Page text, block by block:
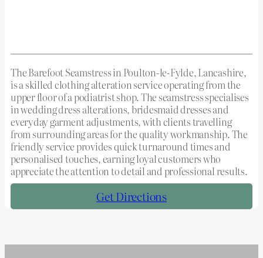
The Barefoot Seamstress in Poulton-le-Fylde, Lancashire,
is a skilled clothing alteration service operating from the
upper floor of a podiatrist shop. The seamstress specialises
in wedding dress alterations, bridesmaid dresses and
everyday garment adjustments, with clients travelling
from surrounding areas for the quality workmanship. The
friendly service provides quick turnaround times and
personalised touches, earning loyal customers who
appreciate the attention to detail and professional results.
Get Directions